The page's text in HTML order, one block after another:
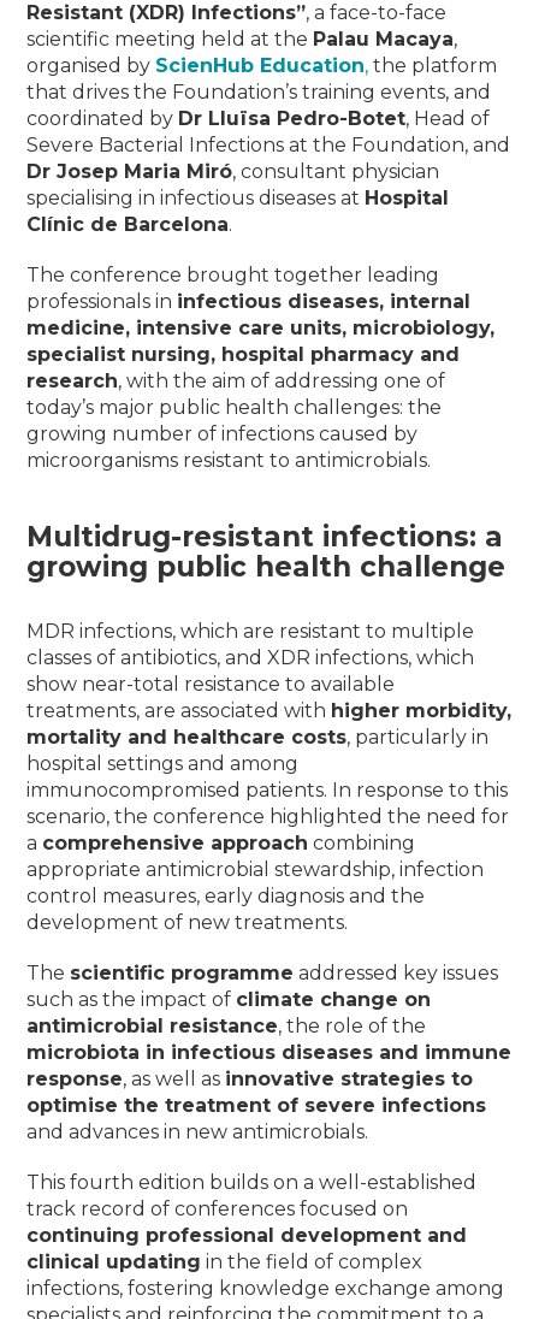
Resistant (XDR) Infections”, a face-to-face
scientific meeting held at the Palau Macaya,
organised by ScienHub Education, the platform
that drives the Foundation’s training events, and
coordinated by Dr Lluïsa Pedro-Botet, Head of
Severe Bacterial Infections at the Foundation, and
Dr Josep Maria Miró, consultant physician
specialising in infectious diseases at Hospital
Clínic de Barcelona.
The conference brought together leading
professionals in infectious diseases, internal
medicine, intensive care units, microbiology,
specialist nursing, hospital pharmacy and
research, with the aim of addressing one of
today’s major public health challenges: the
growing number of infections caused by
microorganisms resistant to antimicrobials.
Multidrug-resistant infections: a
growing public health challenge
MDR infections, which are resistant to multiple
classes of antibiotics, and XDR infections, which
show near-total resistance to available
treatments, are associated with higher morbidity,
mortality and healthcare costs, particularly in
hospital settings and among
immunocompromised patients. In response to this
scenario, the conference highlighted the need for
a comprehensive approach combining
appropriate antimicrobial stewardship, infection
control measures, early diagnosis and the
development of new treatments.
The scientific programme addressed key issues
such as the impact of climate change on
antimicrobial resistance, the role of the
microbiota in infectious diseases and immune
response, as well as innovative strategies to
optimise the treatment of severe infections
and advances in new antimicrobials.
This fourth edition builds on a well-established
track record of conferences focused on
continuing professional development and
clinical updating in the field of complex
infections, fostering knowledge exchange among